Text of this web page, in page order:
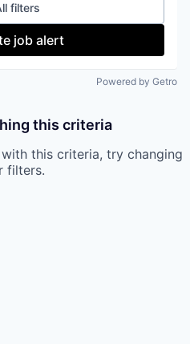
filters
job alert
Powered by Getro
this criteria
this criteria, try changing
filters.